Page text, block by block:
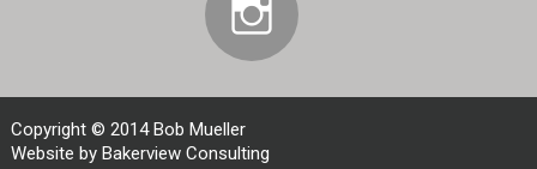
Instagram
Copyright © 2014 Bob Mueller
Website by Bakerview Consulting